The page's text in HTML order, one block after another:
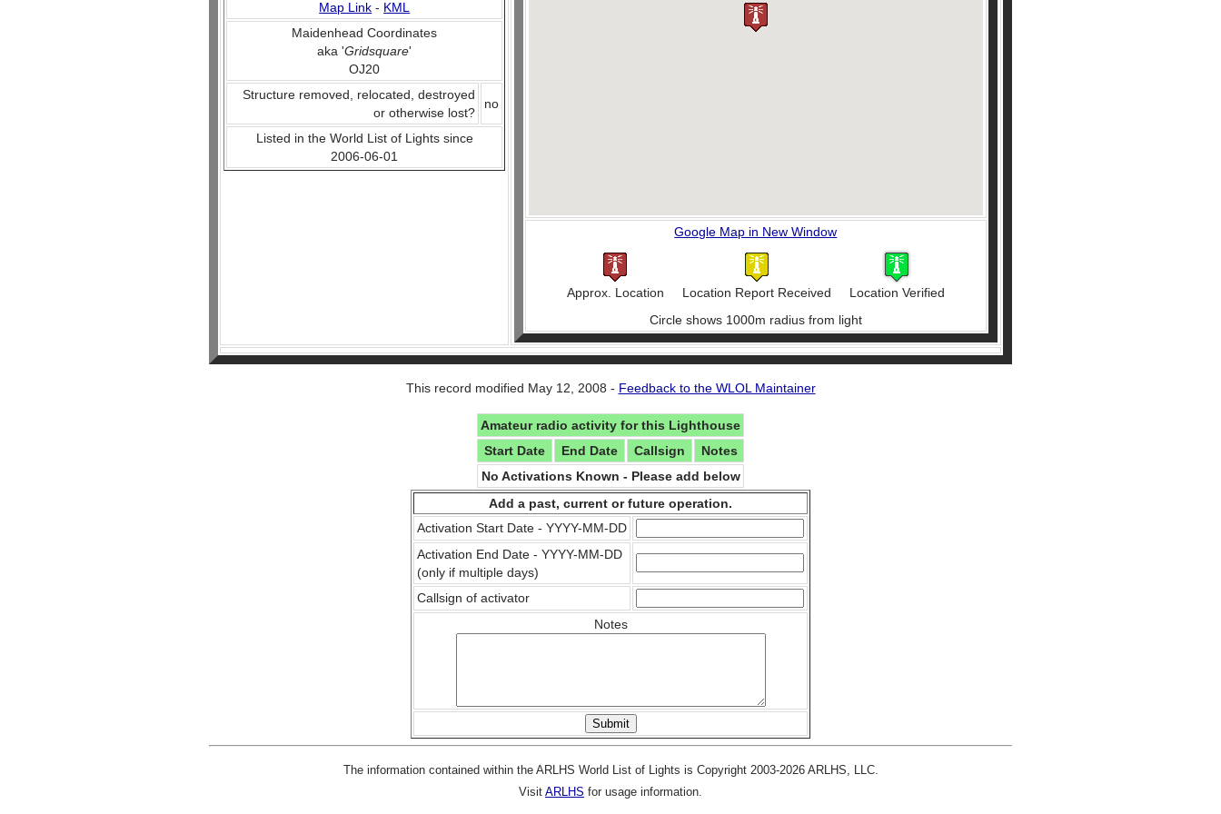
Map Link - KML
Maidenhead Coordinates
aka 'Gridsquare'
OJ20
Structure removed, relocated, destroyed
or otherwise lost?
no
Listed in the World List of Lights since
2006-06-01
Google Map in New Window
Approx. Location Location Report Received
Location Verified
Circle shows 1000m radius from light
This record modified May 12, 2008 - Feedback to the WLOL Maintainer
Amateur radio activity for this Lighthouse
Start Date
End Date Callsign
Notes
No Activations Known - Please add below
Add a past, current or future operation.
Activation Start Date - YYYY-MM-DD
Activation End Date - YYYY-MM-DD
(only if multiple days)
Callsign of activator
Notes
The information contained within the ARLHS World List of Lights is Copyright 2003-2026 ARLHS, LLC.
Visit ARLHS for usage information.